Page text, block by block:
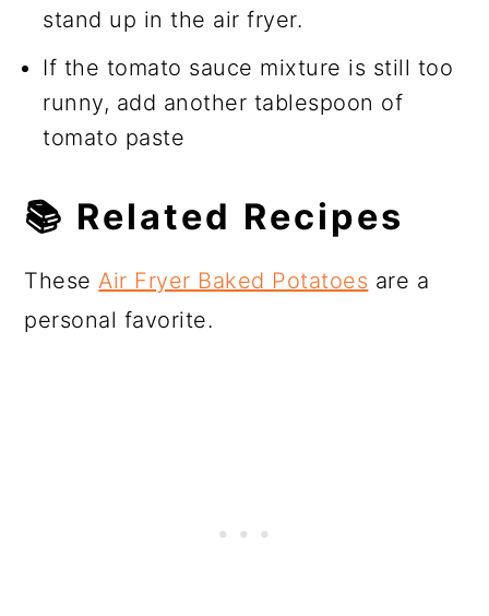
stand up in the air fryer.
If the tomato sauce mixture is still too
runny, add another tablespoon of
tomato paste
📚 Related Recipes
TheseAir Fryer Baked Potatoes are a
personal favorite.